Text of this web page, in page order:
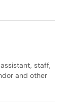
staff,
and other